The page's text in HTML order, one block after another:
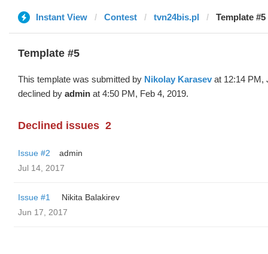
Instant View Contest tvn24bis.pl Template
Template #5
This template was submitted by Nikolay Karasev at 12:14 PM,
declined by admin at 4:50 PM, Feb 4, 2019.
Declined issues 2
Issue #2
admin
Jul 14, 2017
Issue #1
‌‌ ‌‌Nikita Balakirev
Jun 17, 2017